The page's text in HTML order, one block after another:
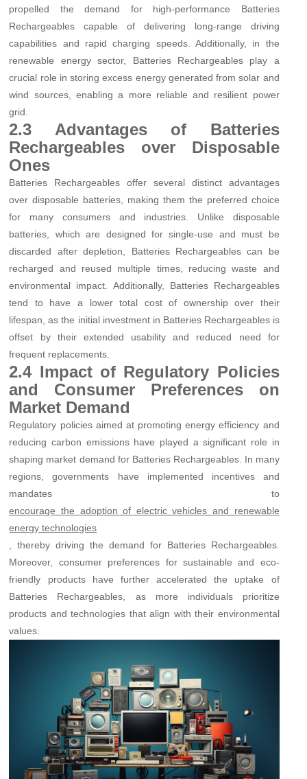
propelled the demand for high-performance Batteries
Rechargeables capable of delivering long-range driving
capabilities and rapid charging speeds. Additionally, in the
renewable energy sector, Batteries Rechargeables play a
crucial role in storing excess energy generated from solar and
wind sources, enabling a more reliable and resilient power
grid.
2.3 Advantages of Batteries
Rechargeables over Disposable
Ones
Batteries Rechargeables offer several distinct advantages
over disposable batteries, making them the preferred choice
for many consumers and industries. Unlike disposable
batteries, which are designed for single-use and must be
discarded after depletion, Batteries Rechargeables can be
recharged and reused multiple times, reducing waste and
environmental impact. Additionally, Batteries Rechargeables
tend to have a lower total cost of ownership over their
lifespan, as the initial investment in Batteries Rechargeables is
offset by their extended usability and reduced need for
frequent replacements.
2.4 Impact of Regulatory Policies
and Consumer Preferences on
Market Demand
Regulatory policies aimed at promoting energy efficiency and
reducing carbon emissions have played a significant role in
shaping market demand for Batteries Rechargeables. In many
regions, governments have implemented incentives and
mandates to
encourage the adoption of electric vehicles and renewable
energy technologies
, thereby driving the demand for Batteries Rechargeables.
Moreover, consumer preferences for sustainable and eco-
friendly products have further accelerated the uptake of
Batteries Rechargeables, as more individuals prioritize
products and technologies that align with their environmental
values.